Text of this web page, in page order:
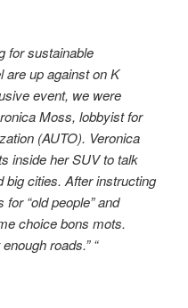
for sustainable
are up against on K
event, we were
Moss, lobbyist for
(AUTO). Veronica
inside her SUV to talk
cities. After instructing
“old people” and
choice bons mots.
roads.” “